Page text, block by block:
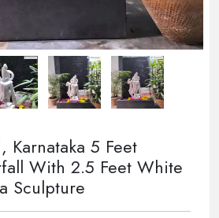
Karnataka 5 Feet
With 2.5 Feet White
Sculpture